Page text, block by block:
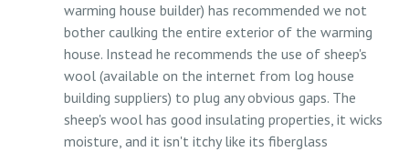
warming house builder) has recommended we not
bother caulking the entire exterior of the warming
house. Instead he recommends the use of sheep's
wool (available on the internet from log house
building suppliers) to plug any obvious gaps. The
sheep's wool has good insulating properties, it wicks
moisture, and it isn't itchy like its fiberglass